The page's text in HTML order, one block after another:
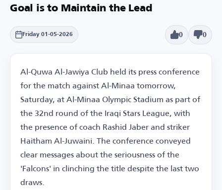
Goal is to Maintain the Lead
Friday 01-05-2026 0 0
Al-Quwa Al-Jawiya Club held its press conference
for the match against Al-Minaa tomorrow,
Saturday, at Al-Minaa Olympic Stadium as part of
the 32nd round of the Iraqi Stars League, with
the presence of coach Rashid Jaber and striker
Haitham Al-Juwaini. The conference conveyed
clear messages about the seriousness of the
'Falcons' in clinching the title despite the last two
draws.